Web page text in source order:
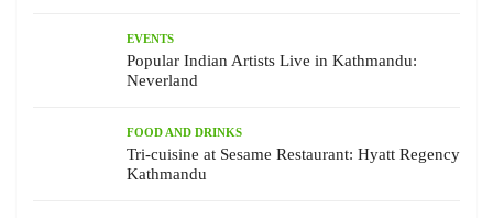
EVENTS
Popular Indian Artists Live in Kathmandu:
Neverland
FOOD AND DRINKS
Tri-cuisine at Sesame Restaurant: Hyatt Regency
Kathmandu